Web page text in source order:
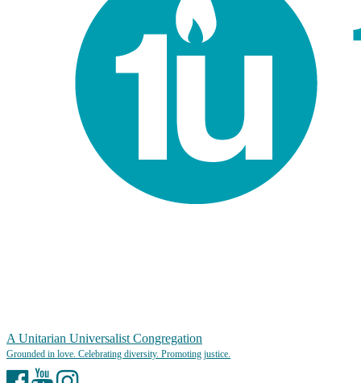
A Unitarian Universalist Congregation
Facebook
YouTubeInstagram